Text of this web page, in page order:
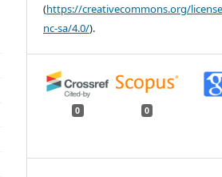
(https://creativecommons.org/
nc-sa/4.0/).
0 0